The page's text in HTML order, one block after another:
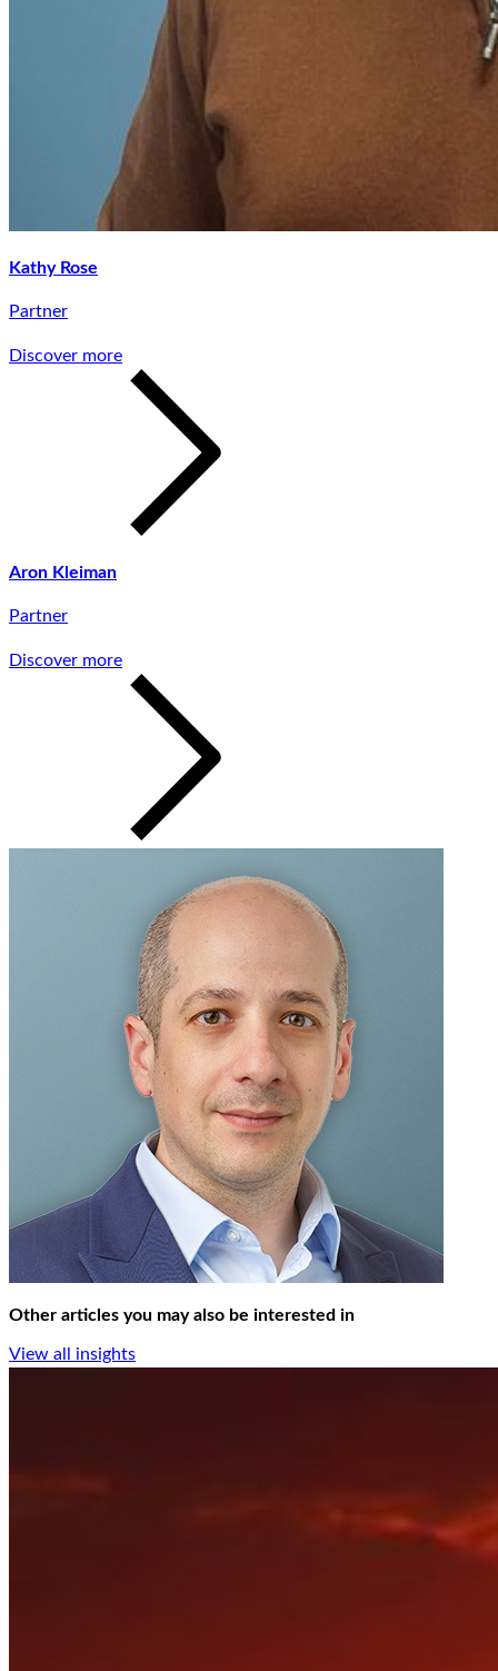
Kathy Rose
Partner
Discover more
Aron Kleiman
Partner
Discover more
Other articles you may also be interested in
View all insights